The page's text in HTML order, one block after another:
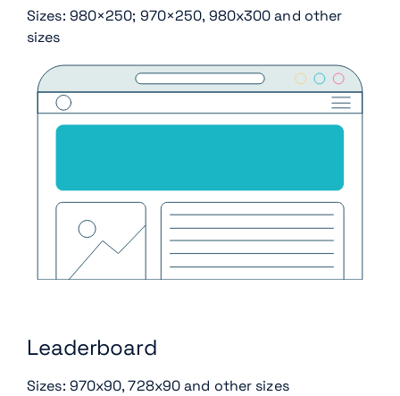
Sizes: 980×250; 970×250, 980x300 and other
sizes
Leaderboard
Sizes: 970x90, 728x90 and other sizes